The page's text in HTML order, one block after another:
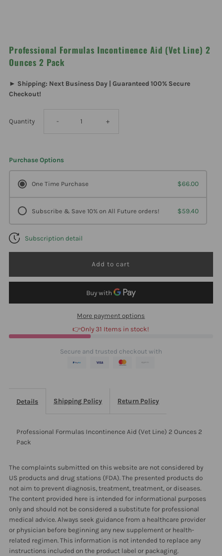
Professional Formulas Incontinence Aid (Vet Line) 2
Ounces 2 Pack
► Shipping: Next Business Day | Guaranteed 100% Secure
Checkout!
Quantity Decrease
Incontinence
2
Pack
- Increase
Aid
(Vet
Ounces
Pack
+
Purchase Options
One Time Purchase $66.00
Subscribe & Save 10% on All Future orders! $59.40
Subscription detail
More payment options
👉Only 31 Items in stock!
Secure and trusted checkout with
Details Shipping Policy Return Policy
Professional Formulas Incontinence Aid (Vet Line) 2 Ounces 2
Pack
The complaints submitted on this website are not considered by
US products and drug stations (FDA). The presented products do
not aim to prevent diagnosis, treatment, treatment, or diseases.
The content provided here is intended for informational purposes
only and should not be considered a substitute for professional
medical advice. Always seek guidance from a healthcare provider
or physician before beginning any new supplement or health-
related regimen. This information is not intended to replace any
instructions included on the product label or packaging.